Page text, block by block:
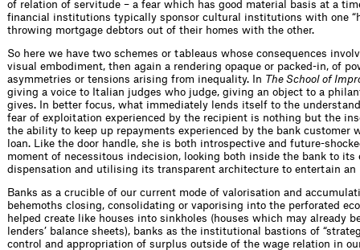
of relation of servitude – a fear which has good material basis at a
financial institutions typically sponsor cultural institutions with one
throwing mortgage debtors out of their homes with the other.
So here we have two schemes or tableaus whose consequences
visual embodiment, then again a rendering opaque or packed-in, of
asymmetries or tensions arising from inequality. In The School of
giving a voice to Italian judges who judge, giving an object to a
gives. In better focus, what immediately lends itself to the
fear of exploitation experienced by the recipient is nothing but the
the ability to keep up repayments experienced by the bank customer
loan. Like the door handle, she is both introspective and future-
moment of necessitous indecision, looking both inside the bank to its
dispensation and utilising its transparent architecture to entertain an
Banks as a crucible of our current mode of valorisation and
behemoths closing, consolidating or vaporising into the perforated
helped create like houses into sinkholes (houses which may already
lenders’ balance sheets), banks as the institutional bastions of
control and appropriation of surplus outside of the wage relation in